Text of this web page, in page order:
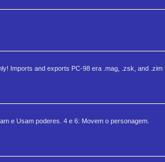
Imports and exports PC-98 era .mag, .zsk, and .zim
e Usam poderes. 4 e 6: Movem o personagem.